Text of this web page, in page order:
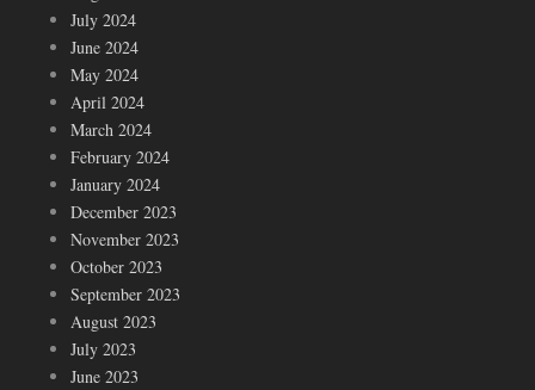
July 2024
June 2024
May 2024
April 2024
March 2024
February 2024
January 2024
December 2023
November 2023
October 2023
September 2023
August 2023
July 2023
June 2023